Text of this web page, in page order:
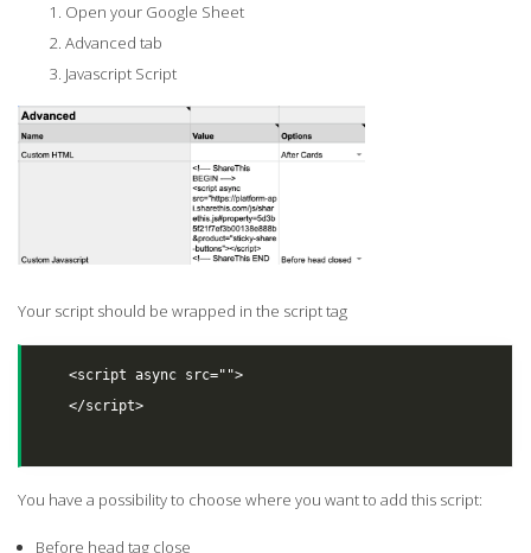
Open your Google Sheet
Advanced tab
Javascript Script
Your script should be wrapped in the script tag
    <script async src="">
    </script>
You have a possibility to choose where you want to add this script:
Before head tag close